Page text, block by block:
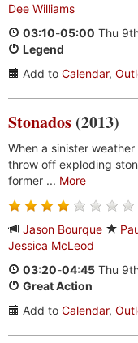
Dee Williams
03:10-05:00 Thu
Legend
Add to Calendar,
Stonados (2013)
When a sinister
throw off exploding
former ... More
Jason Bourque
Jessica McLeod
03:20-04:45 Thu
Great Action
Add to Calendar,